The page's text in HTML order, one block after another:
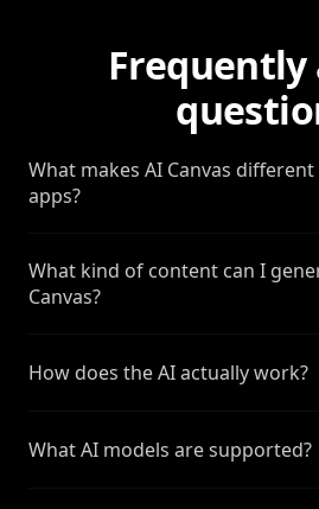
Frequently
What makes AI Canvas
apps?
What kind of content can I
Canvas?
How does the AI actually work?
What AI models are supported?